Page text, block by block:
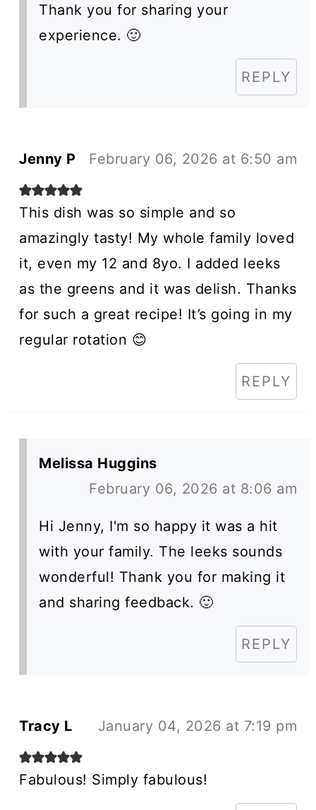
Thank you for sharing your
experience. 🙂
REPLY
Jenny P February 06, 2026 at 6:50 am
This dish was so simple and so
amazingly tasty! My whole family loved
it, even my 12 and 8yo. I added leeks
as the greens and it was delish. Thanks
for such a great recipe! It’s going in my
regular rotation 😊
REPLY
Melissa Huggins
February 06, 2026 at 8:06 am
Hi Jenny, I'm so happy it was a hit
with your family. The leeks sounds
wonderful! Thank you for making it
and sharing feedback. 🙂
REPLY
Tracy L January 04, 2026 at 7:19 pm
Fabulous! Simply fabulous!